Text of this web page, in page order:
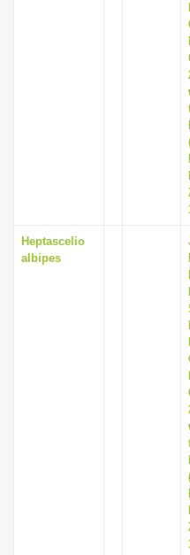
Heptascelio
albipes